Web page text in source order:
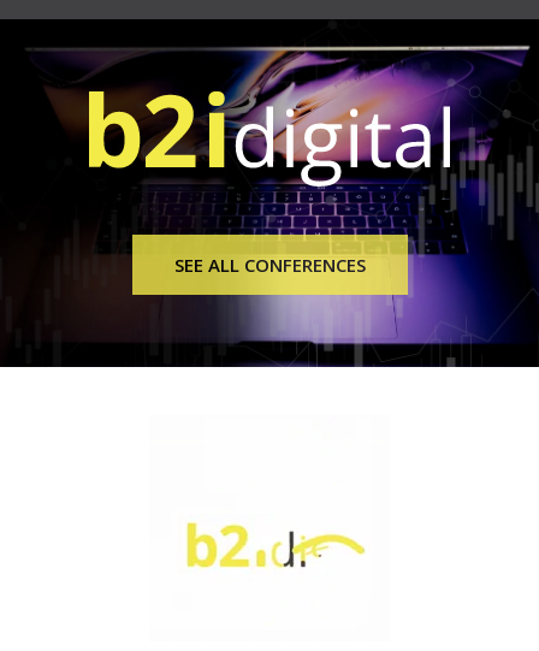
SEE ALL CONFERENCES